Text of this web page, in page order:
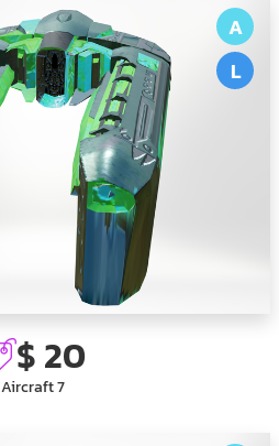
A
L
$ 20
Aircraft 7